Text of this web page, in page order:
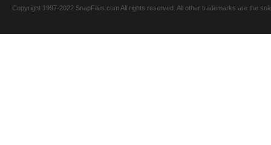
Copyright 1997-2022 SnapFiles.com All rights reserved. All other trademarks are the